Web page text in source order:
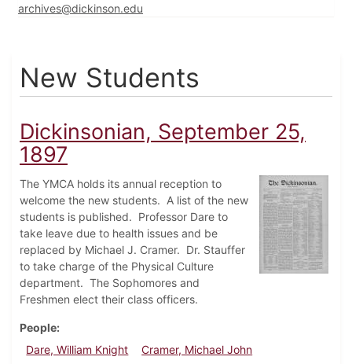
archives@dickinson.edu
New Students
Dickinsonian, September 25,
1897
The YMCA holds its annual reception to
welcome the new students. A list of the new
students is published. Professor Dare to
take leave due to health issues and be
replaced by Michael J. Cramer. Dr. Stauffer
to take charge of the Physical Culture
department. The Sophomores and
Freshmen elect their class officers.
People
Dare, William Knight
Cramer, Michael John